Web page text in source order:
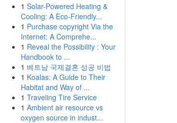
1 Solar-Powered Heating &
Cooling: A Eco-Friendly...
1 Purchase copyright Via the
Internet: A Comprehe...
1 Reveal the Possibility : Your
Handbook to ...
1 베트남 국제결혼 성공 비법
1 Koalas: A Guide to Their
Habitat and Way of ...
1 Traveling Tire Service
1 Ambient air resource vs
oxygen source in indust...